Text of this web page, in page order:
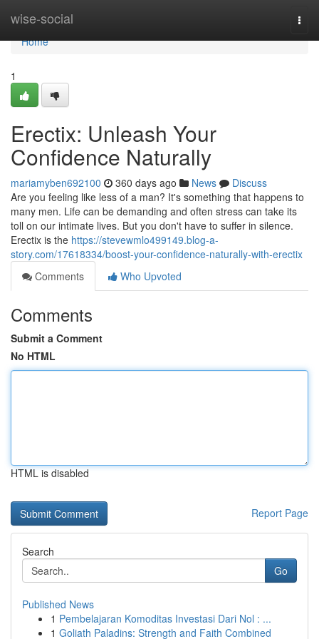
wise-social
Home
Home
1
Erectix: Unleash Your
Confidence Naturally
mariamyben692100 360 days ago News
Discuss
Are you feeling like less of a man? It's something that happens to
many men. Life can be demanding and often stress can take its
toll on our intimate lives. But you don't have to suffer in silence.
Erectix is the https://stevewmlo499149.blog-a-
story.com/17618334/boost-your-confidence-naturally-with-erectix
Comments
Who Upvoted
Comments
Submit a Comment
No HTML
HTML is disabled
Report Page
Search
Go
Published News
1 Pembelajaran Komoditas Investasi Dari Nol : ...
1 Goliath Paladins: Strength and Faith Combined